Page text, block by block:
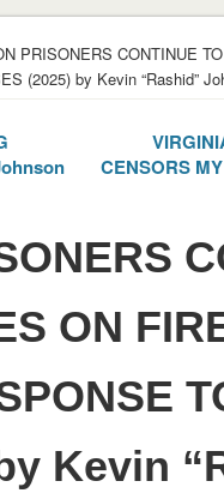
PRISONERS CONTINUE
(2025) by Kevin “Rashid”
CENSORS
ON
Kevin